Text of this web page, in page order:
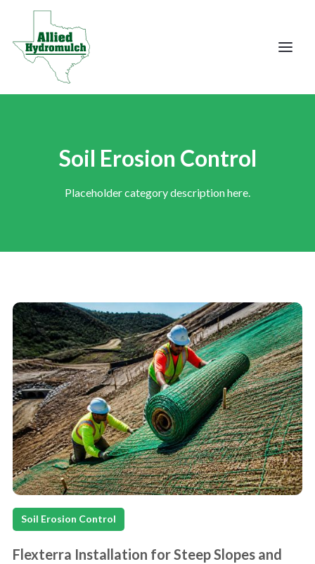
Soil Erosion Control
Placeholder category description here.
Soil Erosion Control
Flexterra Installation for Steep Slopes and